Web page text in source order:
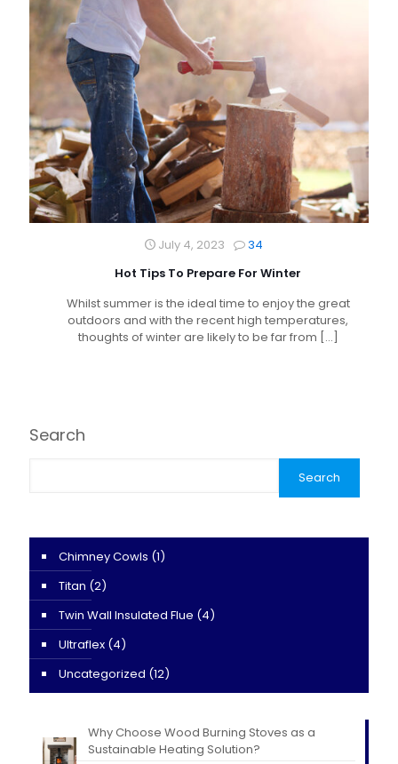
July 4, 2023
34
Hot Tips To Prepare For Winter
Whilst summer is the ideal time to enjoy the great
outdoors and with the recent high temperatures,
thoughts of winter are likely to be far from […]
Search
Search
Chimney Cowls (1)
Titan (2)
Twin Wall Insulated Flue (4)
Ultraflex (4)
Uncategorized (12)
Why Choose Wood Burning Stoves as a
Sustainable Heating Solution?